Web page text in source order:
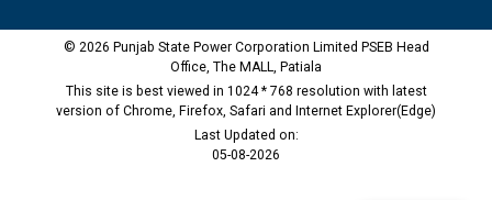
© 2026 Punjab State Power Corporation Limited PSEB Head
Office, The MALL, Patiala
This site is best viewed in 1024 * 768 resolution with latest
version of Chrome, Firefox, Safari and Internet Explorer(Edge)
Last Updated on:
05-08-2026